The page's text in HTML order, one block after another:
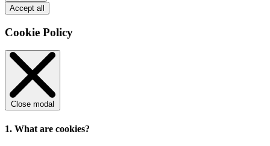
Accept all
Cookie Policy
Close modal
1. What are cookies?